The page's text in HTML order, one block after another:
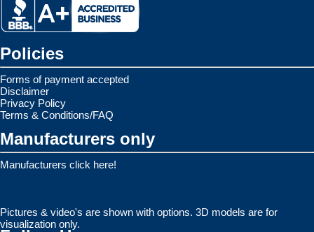
Policies
Forms of payment accepted
Disclaimer
Privacy Policy
Terms & Conditions/FAQ
Manufacturers only
Manufacturers click here!
Pictures & video's are shown with options. 3D models are for
visualization only.